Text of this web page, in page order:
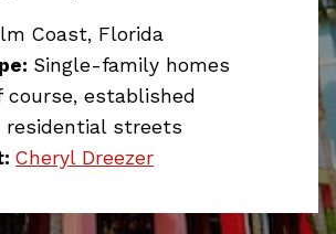
Coast, Florida
Single-family homes
course, established
residential streets
Cheryl Dreezer